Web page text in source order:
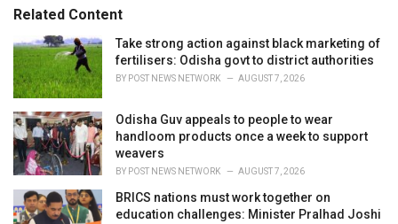
o
r
i
e
s
:
:Related Content
Take strong action against black marketing of
fertilisers: Odisha govt to district authorities
BY POST NEWS NETWORK AUGUST 7, 2026
Odisha Guv appeals to people to wear
handloom products once a week to support
weavers
BY POST NEWS NETWORK AUGUST 7, 2026
BRICS nations must work together on
education challenges: Minister Pralhad Joshi